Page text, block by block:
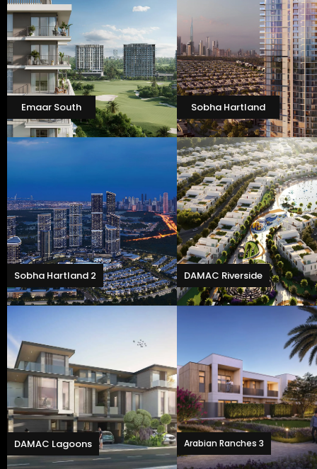
Emaar South Sobha Hartland
Sobha Hartland 2 DAMAC Riverside
DAMAC Lagoons Arabian Ranches 3